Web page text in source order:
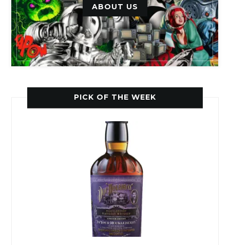
ABOUT US
PICK OF THE WEEK